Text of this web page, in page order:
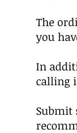
The
you
In
calling
Submit